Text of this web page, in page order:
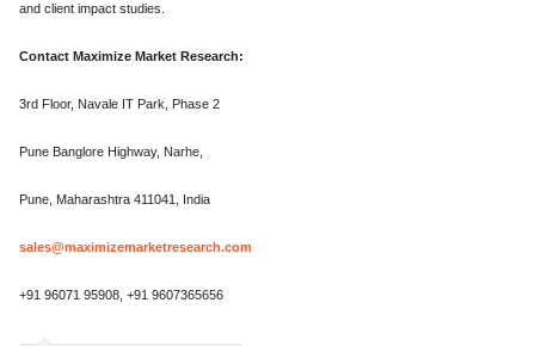
and client impact studies.
Contact Maximize Market Research:
3rd Floor, Navale IT Park, Phase 2
Pune Banglore Highway, Narhe,
Pune, Maharashtra 411041, India
sales@maximizemarketresearch.com
+91 96071 95908, +91 9607365656